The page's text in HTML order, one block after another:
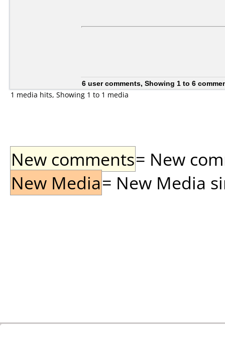
6 user comments, Showing 1 to 6
1 media hits, Showing 1 to 1 media
New comments= New
New Media= New Media